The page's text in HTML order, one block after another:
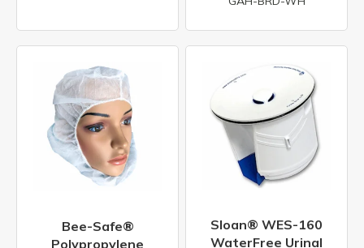
Bee-Safe®
Polypropylene
Sloan® WES-160
WaterFree Urinal